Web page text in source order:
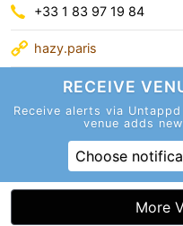
+33 1 83 97 19 84
hazy.paris
RECEIVE
Receive alerts via
venue adds
Choose
More